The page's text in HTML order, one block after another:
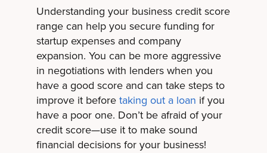
Understanding your business credit score
range can help you secure funding for
startup expenses and company
expansion. You can be more aggressive
in negotiations with lenders when you
have a good score and can take steps to
improve it beforetaking out a loan if you
have a poor one. Don’t be afraid of your
credit score—use it to make sound
financial decisions for your business!